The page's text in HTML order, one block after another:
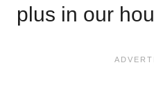
plus in our